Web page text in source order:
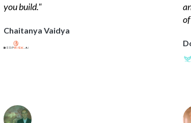
you build."
Chaitanya Vaidya